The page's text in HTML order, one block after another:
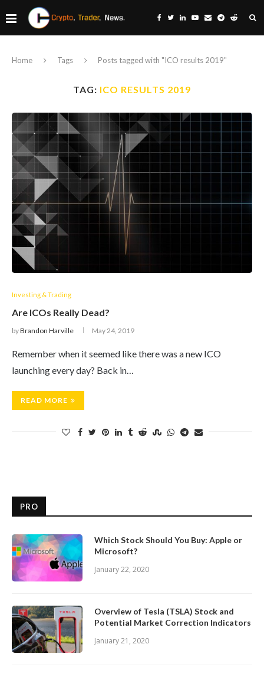
Home Tags Posts tagged with "ICO results 2019"
TAG: ICO RESULTS 2019
Investing & Trading
Are ICOs Really Dead?
byBrandon Harville May 24, 2019
Remember when it seemed like there was a new ICO
launching every day? Back in…
READ MORE
PRO
Which Stock Should You Buy: Apple or
Microsoft?
January 22, 2020
Overview of Tesla (TSLA) Stock and
Potential Market Correction Indicators
January 21, 2020